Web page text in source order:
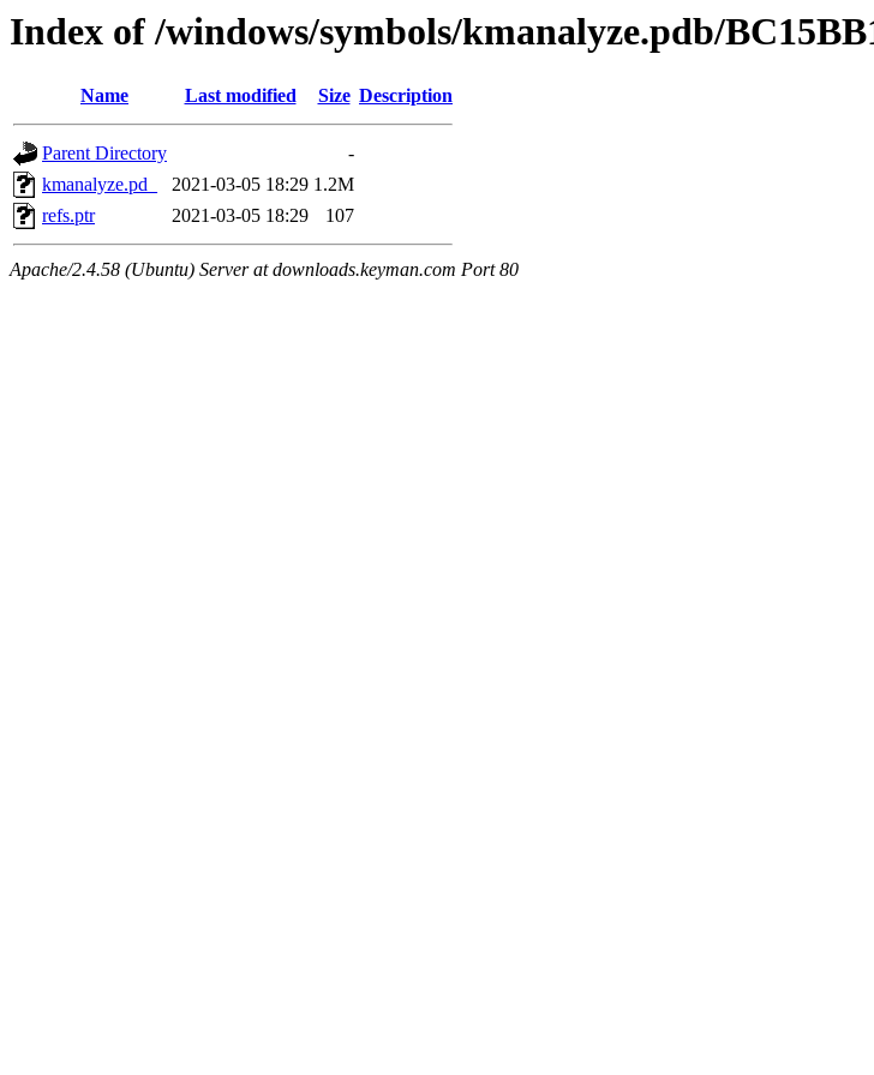
Index of /windows/symbols/kmanalyze.pdb/
Name Last modified Size Description
Parent Directory
-
kmanalyze.pd_
2021-03-05 18:29 1.2M
refs.ptr
2021-03-05 18:29 107
Apache/2.4.58 (Ubuntu) Server at downloads.keyman.com Port 80